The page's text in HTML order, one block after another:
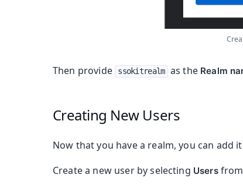
Then provide ssokitrealm as the Realm
Creating New Users
Now that you have a realm, you can add
Create a new user by selecting Usersfrom